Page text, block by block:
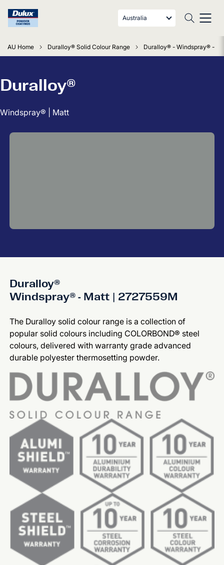
Australia
AU Home Duralloy® Solid Colour Range Duralloy® - Windspray® -
Duralloy®
Windspray® | Matt
Duralloy®
Windspray® - Matt | 2727559M
The Duralloy solid colour range is a collection of
popular solid colours including COLORBOND® steel
colours, delivered with warranty grade advanced
durable polyester thermosetting powder.